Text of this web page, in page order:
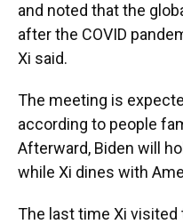
and noted that the
after the COVID
Xi said.
The meeting is
according to people
Afterward, Biden will
while Xi dines with
The last time Xi visited